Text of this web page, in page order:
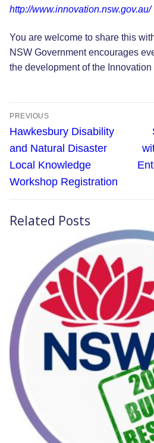
http://www.innovation.nsw.gov.au/
You are welcome to share this
NSW Government encourages
the development of the Innovation
Post
navigation
PREVIOUS
Previous
post:
Hawkesbury Disability
and Natural Disaster
Local Knowledge
Workshop Registration
Related Posts